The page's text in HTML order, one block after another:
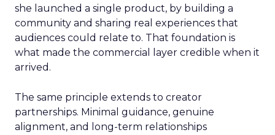
she launched a single product, by building a
community and sharing real experiences that
audiences could relate to. That foundation is
what made the commercial layer credible when it
arrived.
The same principle extends to creator
partnerships. Minimal guidance, genuine
alignment, and long-term relationships